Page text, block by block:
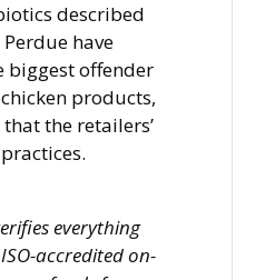
described
have
biggest offender
products,
that the retailers’
everything
accredited on-